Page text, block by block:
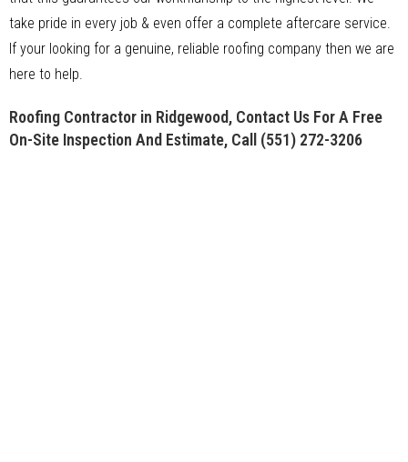
take pride in every job & even offer a complete aftercare service.
If your looking for a genuine, reliable roofing company then we are
here to help.
Roofing Contractor in Ridgewood, Contact Us For A Free
On-Site Inspection And Estimate, Call (551) 272-3206